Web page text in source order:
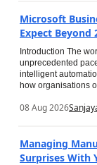
Microsoft
Expect Beyond
Introduction The
unprecedented
intelligent
how organisations
08 Aug 2026
Managing
Surprises With